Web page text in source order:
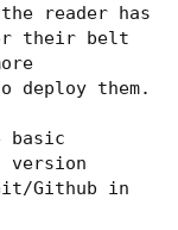
reader has
their belt
deploy them.
basic
version
Github in